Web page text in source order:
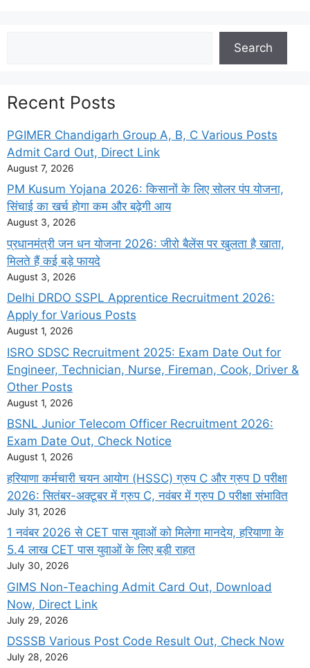
Search
Recent Posts
PGIMER Chandigarh Group A, B, C Various Posts
Admit Card Out, Direct Link
August 7, 2026
PM Kusum Yojana 2026: किसानों के लिए सोलर पंप योजना,
सिंचाई का खर्च होगा कम और बढ़ेगी आय
August 3, 2026
प्रधानमंत्री जन धन योजना 2026: जीरो बैलेंस पर खुलता है खाता,
मिलते हैं कई बड़े फायदे
August 3, 2026
Delhi DRDO SSPL Apprentice Recruitment 2026:
Apply for Various Posts
August 1, 2026
ISRO SDSC Recruitment 2025: Exam Date Out for
Engineer, Technician, Nurse, Fireman, Cook, Driver &
Other Posts
August 1, 2026
BSNL Junior Telecom Officer Recruitment 2026:
Exam Date Out, Check Notice
August 1, 2026
हरियाणा कर्मचारी चयन आयोग (HSSC) ग्रुप C और ग्रुप D परीक्षा
2026: सितंबर-अक्टूबर में ग्रुप C, नवंबर में ग्रुप D परीक्षा संभावित
July 31, 2026
1 नवंबर 2026 से CET पास युवाओं को मिलेगा मानदेय, हरियाणा के
5.4 लाख CET पास युवाओं के लिए बड़ी राहत
July 30, 2026
GIMS Non-Teaching Admit Card Out, Download
Now, Direct Link
July 29, 2026
DSSSB Various Post Code Result Out, Check Now
July 28, 2026